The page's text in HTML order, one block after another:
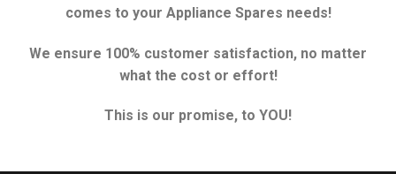
comes to your Appliance Spares needs!
We ensure 100% customer satisfaction, no matter
what the cost or effort!
This is our promise, to YOU!